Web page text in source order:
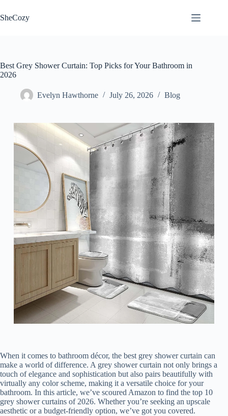
to
content
SheCozy
Best Grey Shower Curtain: Top Picks for Your Bathroom in
2026
Evelyn Hawthorne July 26, 2026 Blog
When it comes to bathroom décor, the best grey shower curtain can
make a world of difference. A grey shower curtain not only brings a
touch of elegance and sophistication but also pairs beautifully with
virtually any color scheme, making it a versatile choice for your
bathroom. In this article, we’ve scoured Amazon to find the top 10
grey shower curtains of 2026. Whether you’re seeking an upscale
aesthetic or a budget-friendly option, we’ve got you covered.